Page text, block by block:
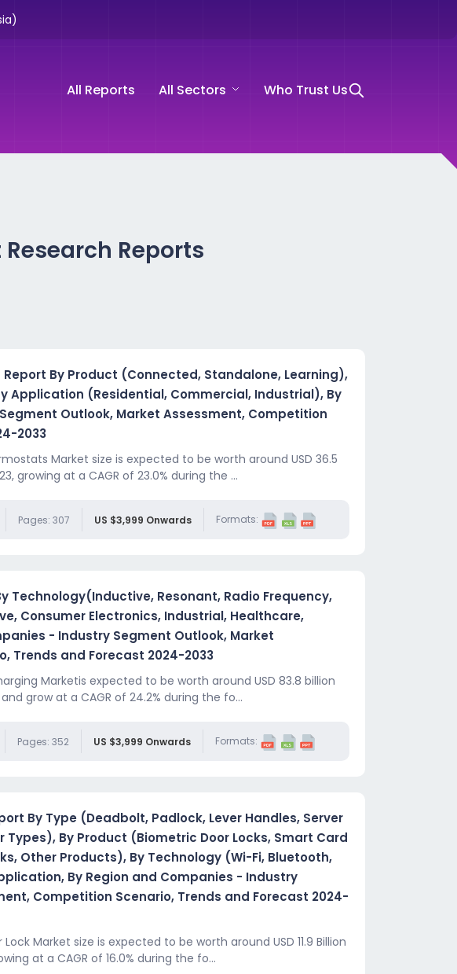
All Reports All Sectors Who Trust Us
Reports
By Product (Connected, Standalone, Learning),
Application (Residential, Commercial, Industrial), By
Outlook, Market Assessment, Competition
2033
Market size is expected to be worth around USD 36.5
growing at a CAGR of 23.0% during the ...
Pages: 307 US $3,999 Onwards Formats:
Technology(Inductive, Resonant, Radio Frequency,
Consumer Electronics, Industrial, Healthcare,
- Industry Segment Outlook, Market
Trends and Forecast 2024-2033
Marketis expected to be worth around USD 83.8 billion
grow at a CAGR of 24.2% during the fo...
Pages: 352 US $3,999 Onwards Formats:
By Type (Deadbolt, Padlock, Lever Handles, Server
Types), By Product (Biometric Door Locks, Smart Card
Other Products), By Technology (Wi-Fi, Bluetooth,
By Region and Companies - Industry
Competition Scenario, Trends and Forecast 2024-
Market size is expected to be worth around USD 11.9 Billion
at a CAGR of 16.0% during the fo...